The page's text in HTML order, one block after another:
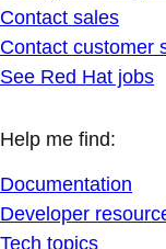
Contact sales
Contact customer
See Red Hat jobs
Help me find:
Documentation
Developer
Tech topics